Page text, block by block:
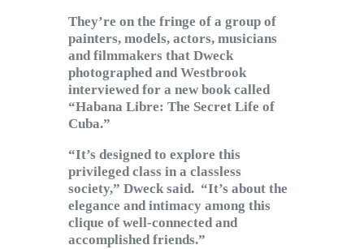
They’re on the fringe of a group of
painters, models, actors, musicians
and filmmakers that Dweck
photographed and Westbrook
interviewed for a new book called
“Habana Libre: The Secret Life of
Cuba.”
“It’s designed to explore this
privileged class in a classless
society,” Dweck said. “It’s about the
elegance and intimacy among this
clique of well-connected and
accomplished friends.”